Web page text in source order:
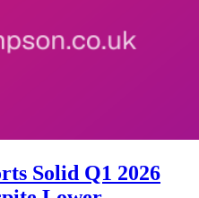
Solid Q1 2026